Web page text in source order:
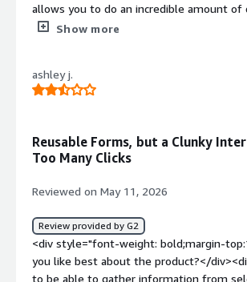
allows you to do an incredible amount of
with little to no technical knowledge.</
have used it for YEARS and ended up
clients away from it because of the cost.
top:1em;">What problems is the product
how is that benefiting you?</
longer to do your own coding.</div>
Show more
ashley j.
Reusable Forms, but a Clunky
Too Many Clicks
Reviewed on May 11, 2026
Review provided by G2
<div style="font-weight: bold;margin-
you like best about the product?</
to be able to gather information from